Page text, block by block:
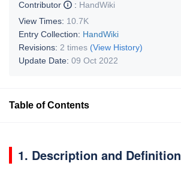
Contributor
: HandWiki
View Times: 10.7K
Entry Collection: HandWiki
Revisions: 2 times (View History)
Update Date: 09 Oct 2022
Table of Contents
1. Description and Definition